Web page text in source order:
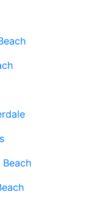
Beach